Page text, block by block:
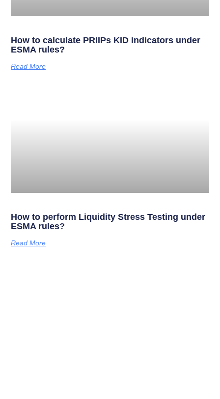
How to calculate PRIIPs KID indicators under
ESMA rules?
Read More
How to perform Liquidity Stress Testing under
ESMA rules?
Read More